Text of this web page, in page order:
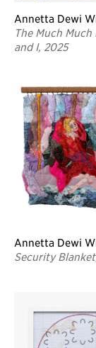
Annetta Dewi
The Much Much
and I, 2025
Annetta Dewi
Security